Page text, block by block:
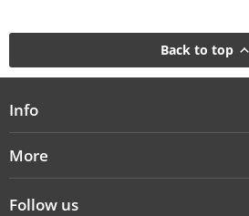
Back to top
Info
More
Follow us